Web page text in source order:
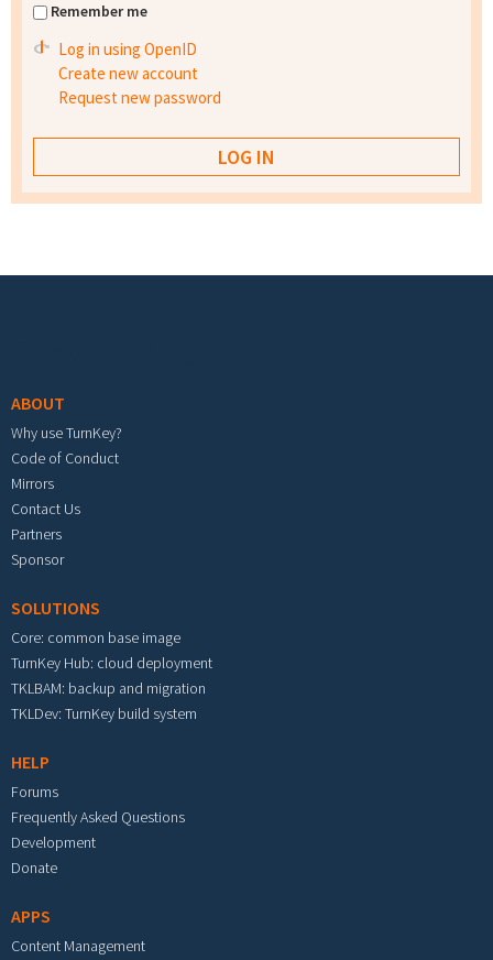
Remember me
Log in using OpenID
Create new account
Request new password
ABOUT
Why use TurnKey?
Code of Conduct
Mirrors
Contact Us
Partners
Sponsor
SOLUTIONS
Core: common base image
TurnKey Hub: cloud deployment
TKLBAM: backup and migration
TKLDev: TurnKey build system
HELP
Forums
Frequently Asked Questions
Development
Donate
APPS
Content Management